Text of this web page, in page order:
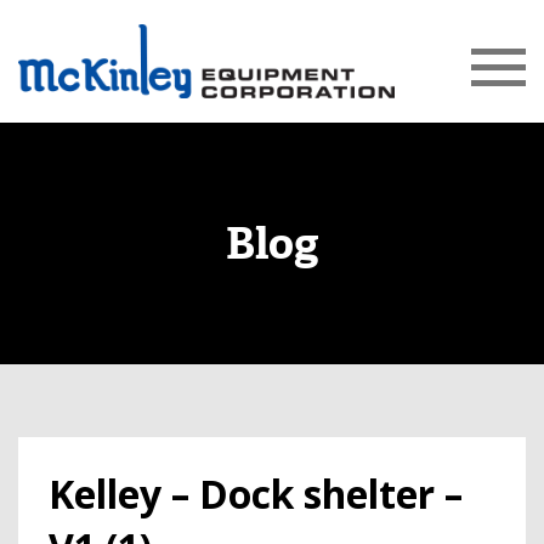
Blog
Kelley – Dock shelter –